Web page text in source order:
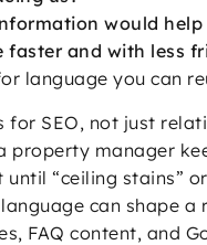
would help
faster and with less
language you can
for SEO, not just
property manager
“ceiling stains”
can shape a
FAQ content, and